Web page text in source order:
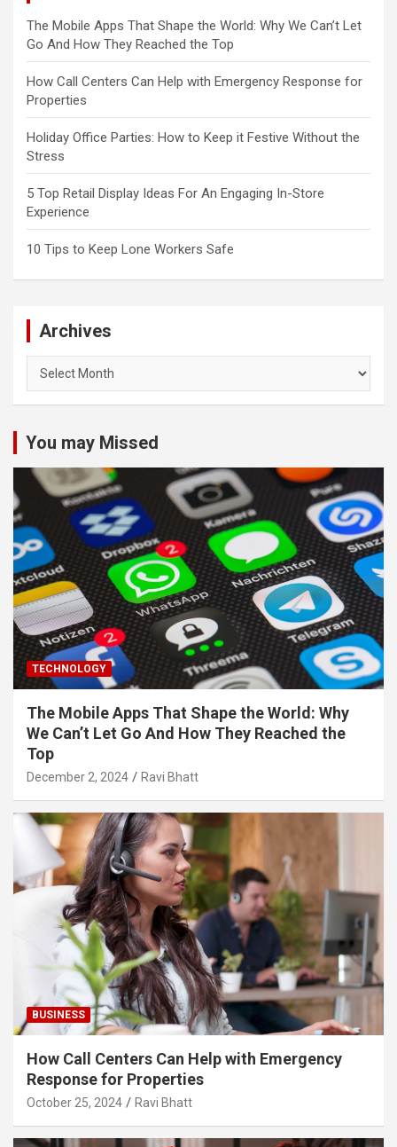
The Mobile Apps That Shape the World: Why We Can’t Let
Go And How They Reached the Top
How Call Centers Can Help with Emergency Response for
Properties
Holiday Office Parties: How to Keep it Festive Without the
Stress
5 Top Retail Display Ideas For An Engaging In-Store
Experience
10 Tips to Keep Lone Workers Safe
Archives
You may Missed
TECHNOLOGY
The Mobile Apps That Shape the World: Why
We Can’t Let Go And How They Reached the
Top
December 2, 2024 Ravi Bhatt
BUSINESS
How Call Centers Can Help with Emergency
Response for Properties
October 25, 2024 Ravi Bhatt